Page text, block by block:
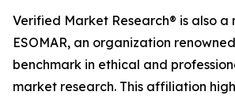
Verified Market Research® is also a
ESOMAR, an organization
benchmark in ethical and
market research. This affiliation